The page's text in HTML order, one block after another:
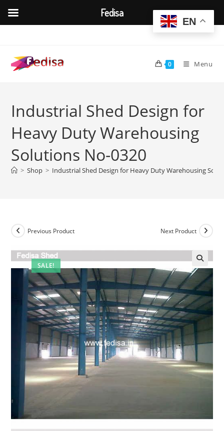
content
0 Menu
Industrial Shed Design for
Heavy Duty Warehousing
Solutions No-0320
> Shop > Industrial Shed Design for Heavy Duty Warehousing
SALE!
Previous Product Next Product
EN
Fedisa